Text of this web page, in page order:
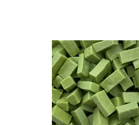
Italian Smalti 228 -